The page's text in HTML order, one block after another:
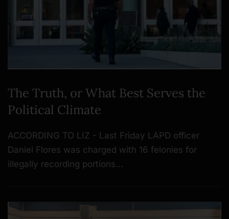
The Truth, or What Best Serves the
Political Climate
ACCORDING TO LIZ - Last Friday LAPD officer
Daniel Flores was charged with 16 felonies for
illegally recording portions…